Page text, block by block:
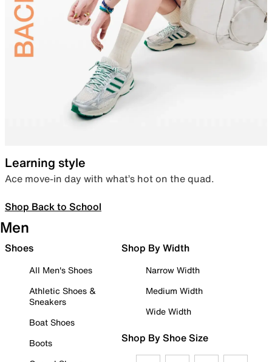
Learning style
Ace move-in day with what’s hot on the quad.
Shop Back to School
Men
Shoes
All Men's Shoes
Athletic Shoes &
Sneakers
Boat Shoes
Boots
Shop By Width
Narrow Width
Medium Width
Wide Width
Shop By Shoe Size